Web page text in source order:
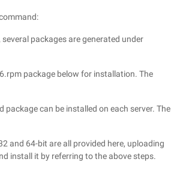
packages are generated under
package below for installation. The
can be installed on each server. The
and 64-bit are all provided here, uploading
install it by referring to the above steps.